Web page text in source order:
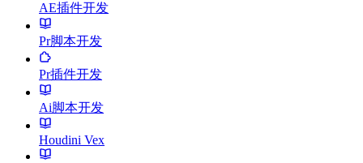
AE插件开发
Pr脚本开发
Pr插件开发
Ai脚本开发
Houdini Vex